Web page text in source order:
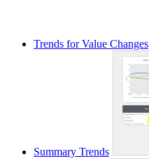
Trends for Value Changes
Summary Trends